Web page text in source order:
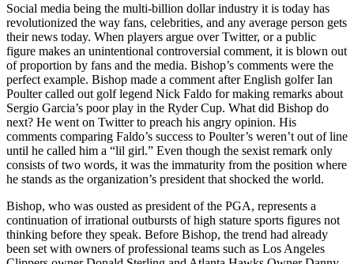
Social media being the multi-billion dollar industry it is today has
revolutionized the way fans, celebrities, and any average person gets
their news today. When players argue over Twitter, or a public
figure makes an unintentional controversial comment, it is blown out
of proportion by fans and the media. Bishop’s comments were the
perfect example. Bishop made a comment after English golfer Ian
Poulter called out golf legend Nick Faldo for making remarks about
Sergio Garcia’s poor play in the Ryder Cup. What did Bishop do
next? He went on Twitter to preach his angry opinion. His
comments comparing Faldo’s success to Poulter’s weren’t out of line
until he called him a “lil girl.” Even though the sexist remark only
consists of two words, it was the immaturity from the position where
he stands as the organization’s president that shocked the world.
Bishop, who was ousted as president of the PGA, represents a
continuation of irrational outbursts of high stature sports figures not
thinking before they speak. Before Bishop, the trend had already
been set with owners of professional teams such as Los Angeles